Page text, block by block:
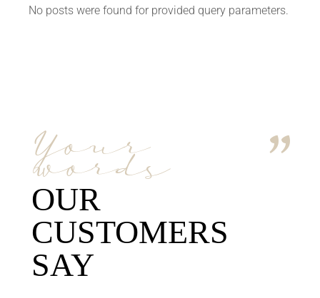
No posts were found for provided query parameters.
Your
words
OUR
CUSTOMERS
SAY